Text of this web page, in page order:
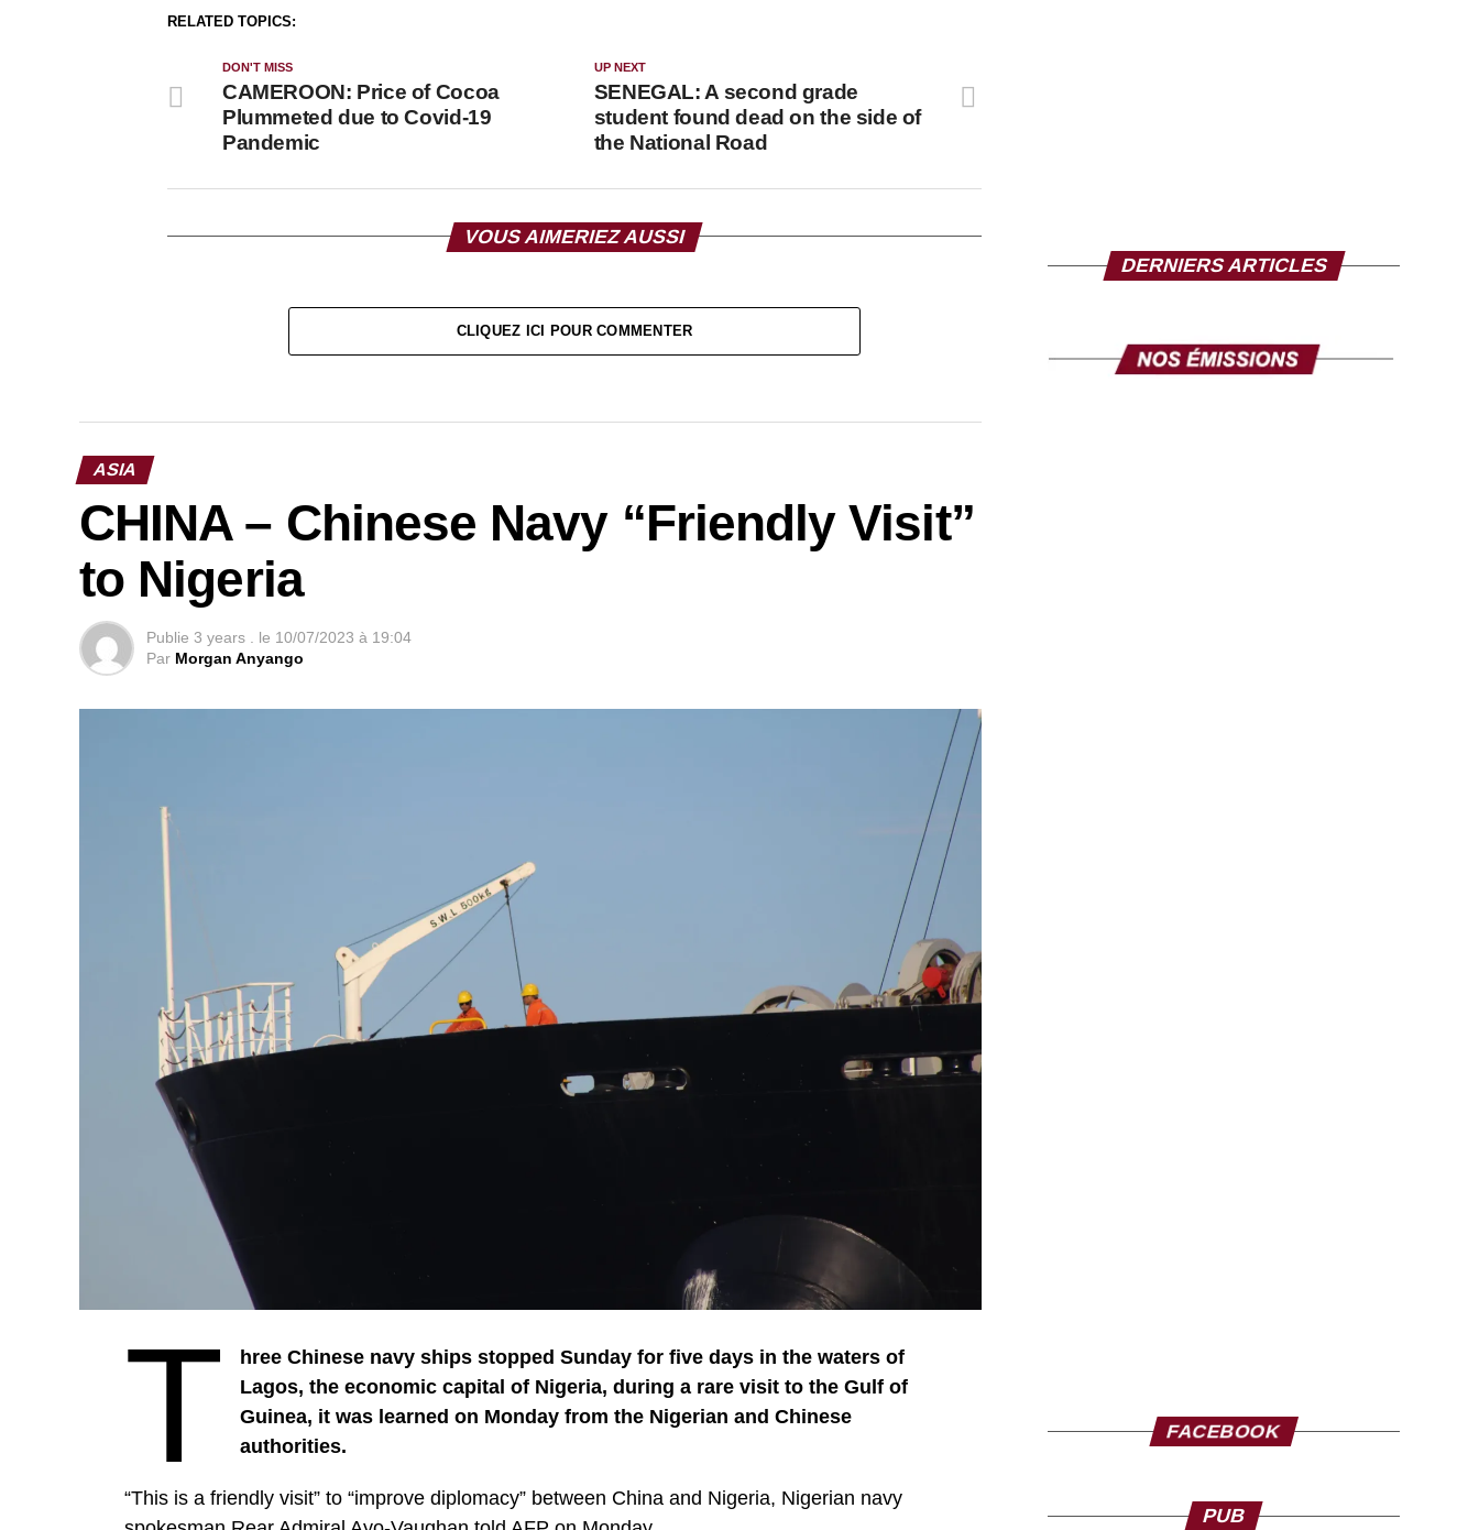
RELATED TOPICS:
UP NEXT
SENEGAL: A second grade
student found dead on the side of
the National Road
DON'T MISS
CAMEROON: Price of Cocoa
Plummeted due to Covid-19
Pandemic
VOUS AIMERIEZ AUSSI
CLIQUEZ ICI POUR COMMENTER
ASIA
CHINA – Chinese Navy “Friendly Visit”
to Nigeria
Publie 3 years . le 10/07/2023 à 19:04
Par Morgan Anyango
T
hree Chinese navy ships stopped Sunday for five days in the waters of
Lagos, the economic capital of Nigeria, during a rare visit to the Gulf of
Guinea, it was learned on Monday from the Nigerian and Chinese
authorities.
“This is a friendly visit” to “improve diplomacy” between China and Nigeria, Nigerian navy
DERNIERS ARTICLES
FACEBOOK
PUB